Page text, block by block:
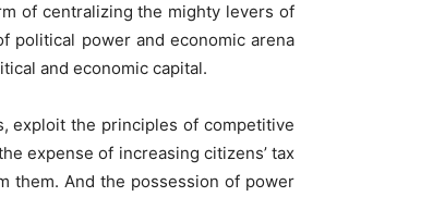
of centralizing the mighty levers of
political power and economic arena
and economic capital.
exploit the principles of competitive
expense of increasing citizens’ tax
them. And the possession of power